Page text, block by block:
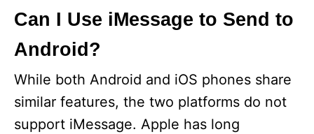
Can I Use iMessage to Send to
Android?
While both Android and iOS phones share
similar features, the two platforms do not
support iMessage. Apple has long